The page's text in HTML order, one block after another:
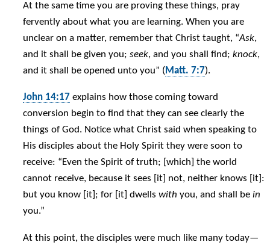
At the same time you are proving these things, pray
fervently about what you are learning. When you are
unclear on a matter, remember that Christ taught, “Ask,
and it shall be given you;seek, and you shall find;knock,
and it shall be opened unto you” ( Matt. 7:7).
John 14:17 explains how those coming toward
conversion begin to find that they can see clearly the
things of God. Notice what Christ said when speaking to
His disciples about the Holy Spirit they were soon to
receive: “Even the Spirit of truth; [which] the world
cannot receive, because it sees [it] not, neither knows [it]:
but you know [it]; for [it] dwellswith you, and shall bein
you.”
At this point, the disciples were much like many today—